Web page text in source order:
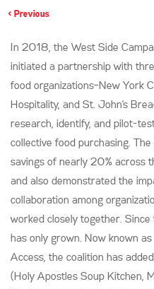
< Previous
In 2018, the West Side
initiated a partnership with
food organizations–New York
Hospitality, and St. John’s
research, identify, and pilot-
collective food purchasing.
savings of nearly 20% across
and also demonstrated the
collaboration among
worked closely together. Since
has only grown. Now known
Access, the coalition has
(Holy Apostles Soup Kitchen,